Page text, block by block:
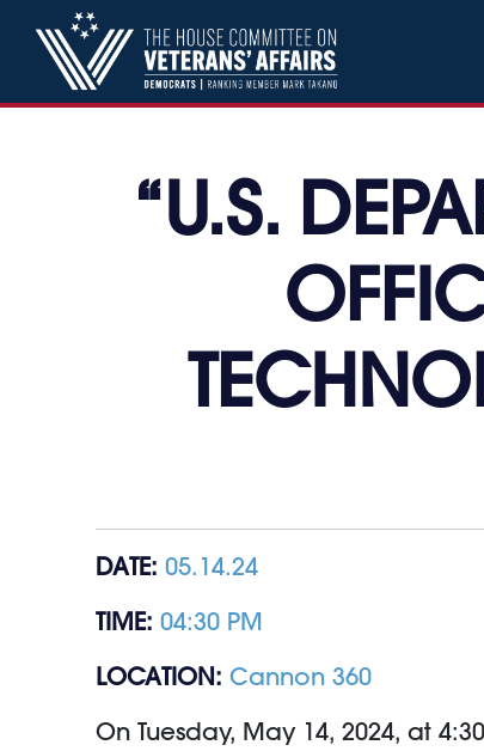
Skip to content
“U.S.
DATE: 05.14.24
TIME: 04:30 PM
LOCATION: Cannon 360
On Tuesday, May 14, 2024, at